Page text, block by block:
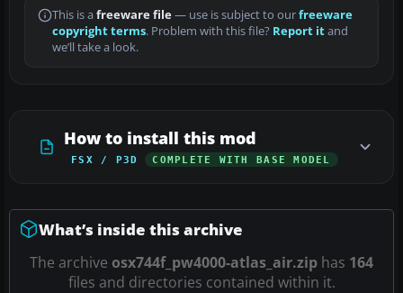
This is a freeware file— use is subject to ourfreeware
copyright terms. Problem with this file? Report itand
we’ll take a look.
How to install this mod
FSX / P3D COMPLETE WITH BASE MODEL
What’s inside this archive
The archive osx744f_pw4000-atlas_air.zip has 164
files and directories contained within it.